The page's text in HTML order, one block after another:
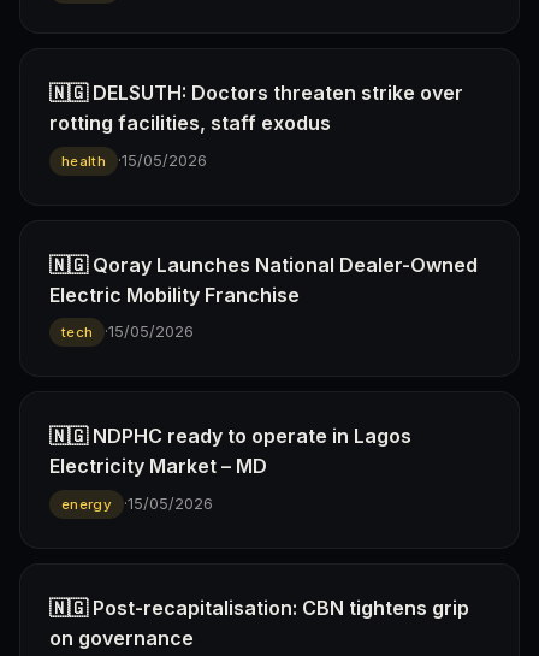
🇳🇬 DELSUTH: Doctors threaten strike over
rotting facilities, staff exodus
health ·15/05/2026
🇳🇬 Qoray Launches National Dealer-Owned
Electric Mobility Franchise
tech ·15/05/2026
🇳🇬 NDPHC ready to operate in Lagos
Electricity Market – MD
energy ·15/05/2026
🇳🇬 Post-recapitalisation: CBN tightens grip
on governance